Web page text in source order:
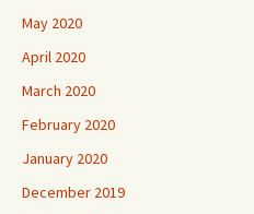
May 2020
April 2020
March 2020
February 2020
January 2020
December 2019